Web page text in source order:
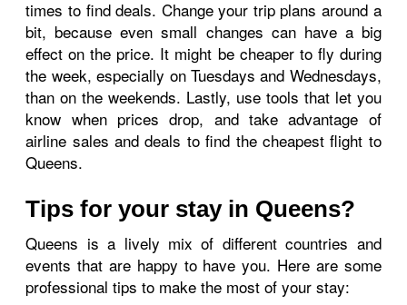
times to find deals. Change your trip plans around a
bit, because even small changes can have a big
effect on the price. It might be cheaper to fly during
the week, especially on Tuesdays and Wednesdays,
than on the weekends. Lastly, use tools that let you
know when prices drop, and take advantage of
airline sales and deals to find the cheapest flight to
Queens.
Tips for your stay in Queens?
Queens is a lively mix of different countries and
events that are happy to have you. Here are some
professional tips to make the most of your stay: